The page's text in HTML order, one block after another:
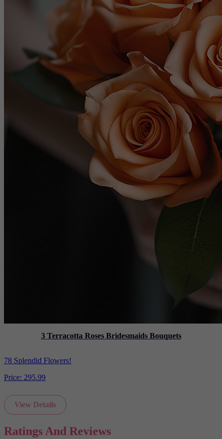
3 Terracotta Roses Bridesmaids Bouquets
78 Splendid Flowers!
Price: 295.99
View Details
Ratings And Reviews